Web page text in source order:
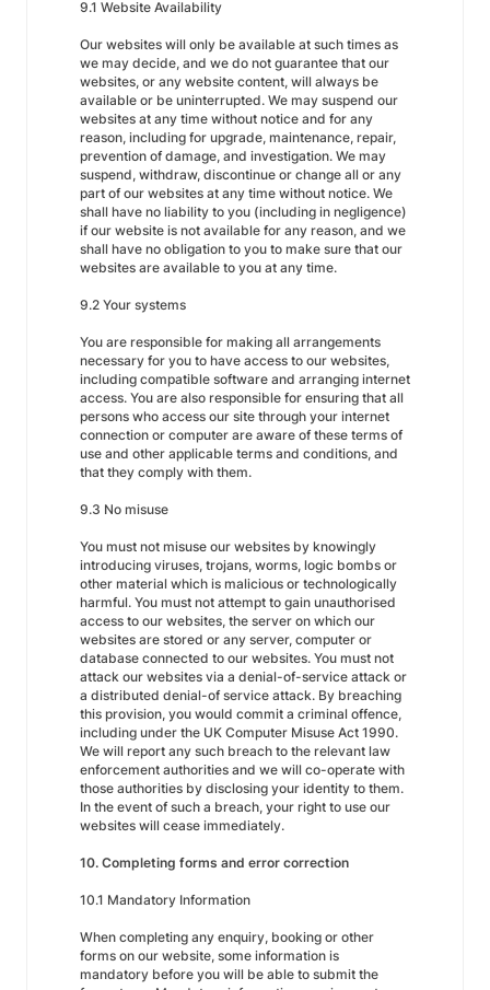
9.1 Website Availability
Our websites will only be available at such times as
we may decide, and we do not guarantee that our
websites, or any website content, will always be
available or be uninterrupted. We may suspend our
websites at any time without notice and for any
reason, including for upgrade, maintenance, repair,
prevention of damage, and investigation. We may
suspend, withdraw, discontinue or change all or any
part of our websites at any time without notice. We
shall have no liability to you (including in negligence)
if our website is not available for any reason, and we
shall have no obligation to you to make sure that our
websites are available to you at any time.
9.2 Your systems
You are responsible for making all arrangements
necessary for you to have access to our websites,
including compatible software and arranging internet
access. You are also responsible for ensuring that all
persons who access our site through your internet
connection or computer are aware of these terms of
use and other applicable terms and conditions, and
that they comply with them.
9.3 No misuse
You must not misuse our websites by knowingly
introducing viruses, trojans, worms, logic bombs or
other material which is malicious or technologically
harmful. You must not attempt to gain unauthorised
access to our websites, the server on which our
websites are stored or any server, computer or
database connected to our websites. You must not
attack our websites via a denial-of-service attack or
a distributed denial-of service attack. By breaching
this provision, you would commit a criminal offence,
including under the UK Computer Misuse Act 1990.
We will report any such breach to the relevant law
enforcement authorities and we will co-operate with
those authorities by disclosing your identity to them.
In the event of such a breach, your right to use our
websites will cease immediately.
10. Completing forms and error correction
10.1 Mandatory Information
When completing any enquiry, booking or other
forms on our website, some information is
mandatory before you will be able to submit the